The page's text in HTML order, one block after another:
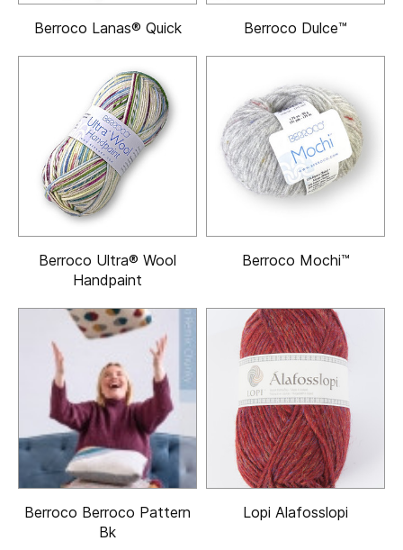
Berroco Lanas® Quick Berroco Dulce™
Berroco Ultra® Wool
Handpaint
Berroco Mochi™
Berroco Berroco Pattern
Bk
Lopi Alafosslopi